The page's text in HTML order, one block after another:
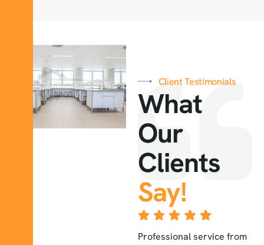
Client Testimonials
What
Our
Clients
Say!
Professional service from